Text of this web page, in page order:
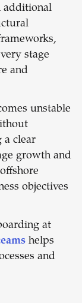
additional
stage
and
unstable
a clear
growth and
objectives
at
helps
and